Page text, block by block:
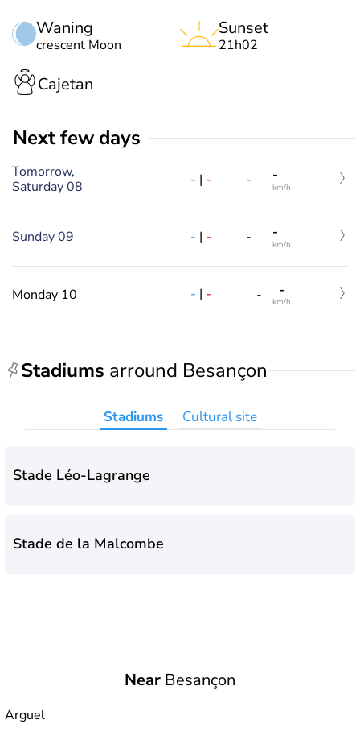
Waning
crescent Moon
Sunset
21h02
Cajetan
Next few days
Tomorrow,
Saturday 08
- | - - -
km/h
Sunday 09 - | - - -
km/h
Monday 10 - | - - -
km/h
Stadiums arround Besançon
Stadiums Cultural site
Stade Léo-Lagrange
Stade de la Malcombe
Near Besançon
Arguel